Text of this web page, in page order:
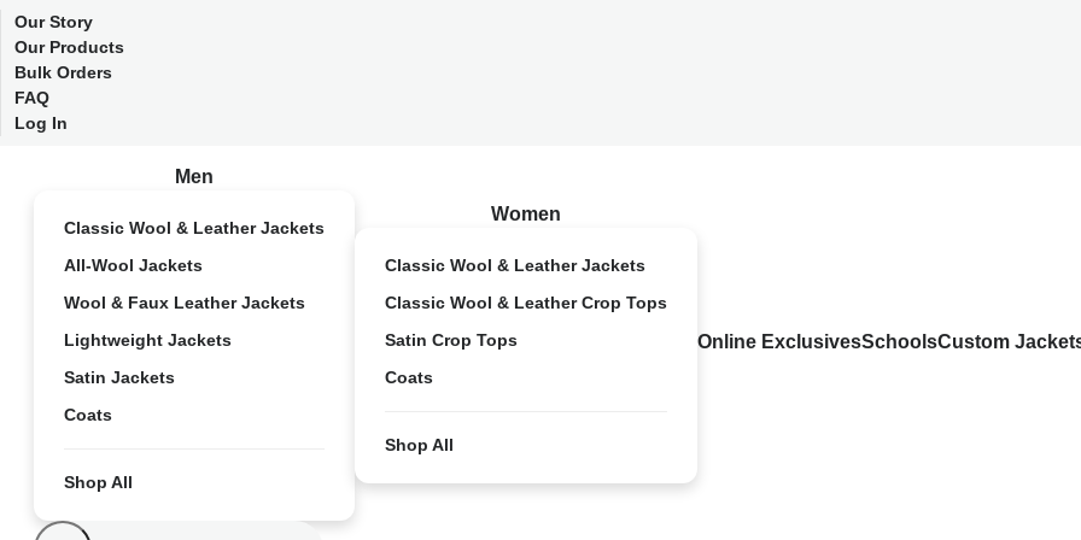
Our Story
Our Products
Bulk Orders
FAQ
Log In
Men
Classic Wool & Leather Jackets
All-Wool Jackets
Wool & Faux Leather Jackets
Lightweight Jackets
Satin Jackets
Coats
Shop All
Women
Classic Wool & Leather Jackets
Classic Wool & Leather Crop Tops
Satin Crop Tops
Coats
Shop All
Online ExclusivesSchoolsCustom